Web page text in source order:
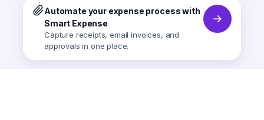
Automate your expense process with
Smart Expense
Capture receipts, email invoices, and
approvals in one place.